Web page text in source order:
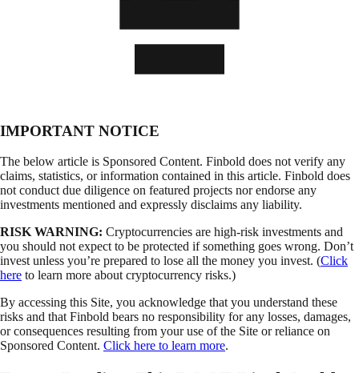
IMPORTANT NOTICE
The below article is Sponsored Content. Finbold does not verify any
claims, statistics, or information contained in this article. Finbold does
not conduct due diligence on featured projects nor endorse any
investments mentioned and expressly disclaims any liability.
RISK WARNING: Cryptocurrencies are high-risk investments and
you should not expect to be protected if something goes wrong. Don’t
invest unless you’re prepared to lose all the money you invest. (Click
here to learn more about cryptocurrency risks.)
By accessing this Site, you acknowledge that you understand these
risks and that Finbold bears no responsibility for any losses, damages,
or consequences resulting from your use of the Site or reliance on
Sponsored Content. Click here to learn more.